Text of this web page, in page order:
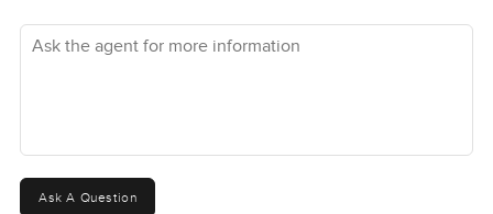
Ask the agent for more information
Ask A Question